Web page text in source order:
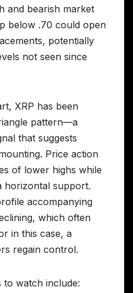
and bearish market
below .70 could open
potentially
not seen since
XRP has been
pattern—a
that suggests
Price action
of lower highs while
horizontal support.
accompanying
which often
in this case, a
regain control.
to watch include: